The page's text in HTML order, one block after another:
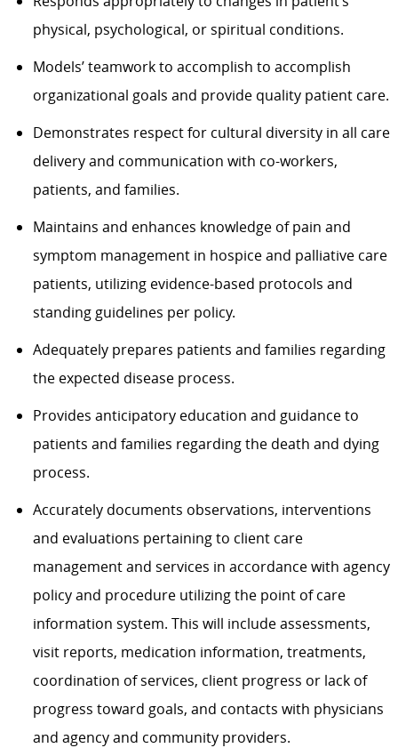
physical, psychological, or spiritual conditions.
Models’ teamwork to accomplish to accomplish
organizational goals and provide quality patient care.
Demonstrates respect for cultural diversity in all care
delivery and communication with co-workers,
patients, and families.
Maintains and enhances knowledge of pain and
symptom management in hospice and palliative care
patients, utilizing evidence-based protocols and
standing guidelines per policy.
Adequately prepares patients and families regarding
the expected disease process.
Provides anticipatory education and guidance to
patients and families regarding the death and dying
process.
Accurately documents observations, interventions
and evaluations pertaining to client care
management and services in accordance with agency
policy and procedure utilizing the point of care
information system. This will include assessments,
visit reports, medication information, treatments,
coordination of services, client progress or lack of
progress toward goals, and contacts with physicians
and agency and community providers.